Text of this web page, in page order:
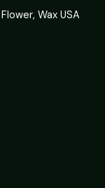
Wax USA